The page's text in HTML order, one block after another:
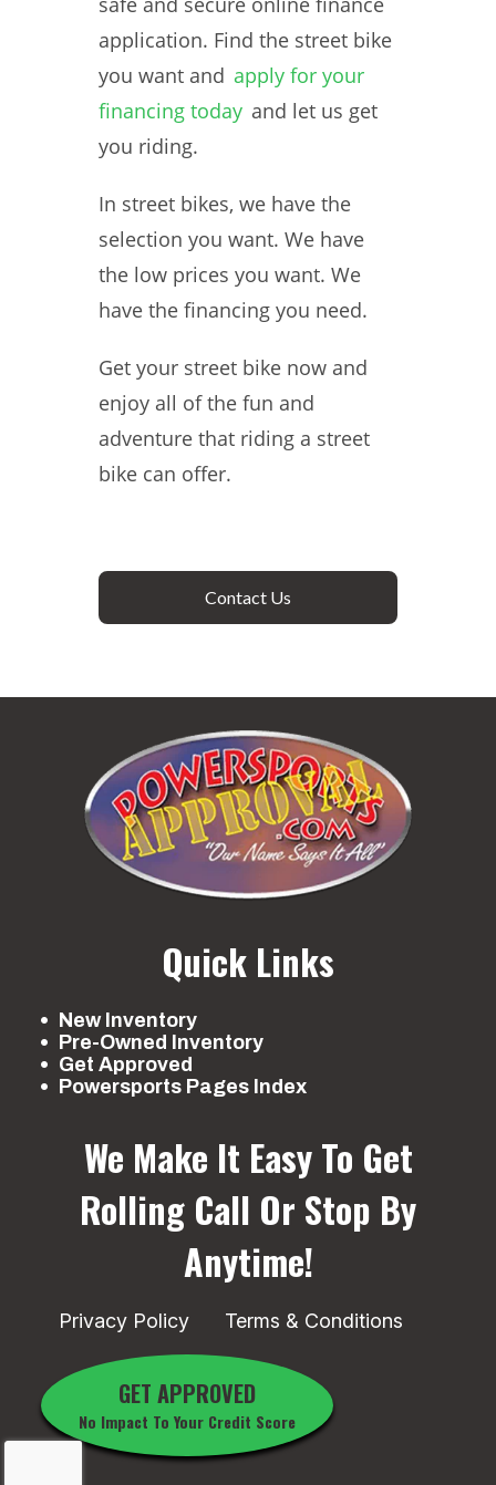
application. Find the street bike
you want and apply for your
financing today and let us get
you riding.
In street bikes, we have the
selection you want. We have
the low prices you want. We
have the financing you need.
Get your street bike now and
enjoy all of the fun and
adventure that riding a street
bike can offer.
Contact Us
Quick Links
New Inventory
Pre-Owned Inventory
Get Approved
Powersports Pages Index
We Make It Easy To Get
Rolling Call Or Stop By
Anytime!
Privacy Policy Terms & Conditions
GET APPROVED
No Impact To Your Credit Score